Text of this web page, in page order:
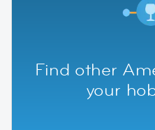
Find other
your